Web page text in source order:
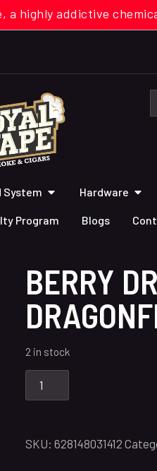
a highly addictive
System Hardware
Program Blogs
BERRY
2 in stock
SKU: 628148031412